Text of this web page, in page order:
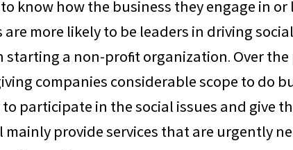
know how the business they engage in or
more likely to be leaders in driving
a non-profit organization. Over the
companies considerable scope to do
participate in the social issues and give
provide services that are urgently